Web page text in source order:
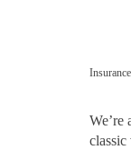
We’re
classic